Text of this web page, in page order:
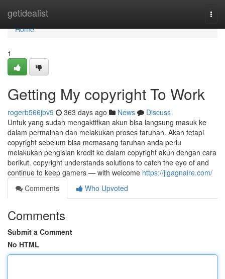
getidealist
Home
Home
1
Getting My copyright To Work
rogerb566jbv9 363 days ago News
Discuss
Untuk yang sudah mengaktifkan akun bisa langsung masuk ke
dalam permainan dan melakukan proses taruhan. Akan tetapi
copyright sebelum bisa memasang taruhan anda perlu
melakukan pengisian kredit ke dalam copyright akun dengan cara
berikut. copyright understands solutions to catch the eye of and
continue to keep gamers — with welcome https://jlgagnaire.com/
Comments
Who Upvoted
Comments
Submit a Comment
No HTML